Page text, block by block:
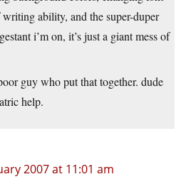
ability, and the super-duper
i’m on, it’s just a giant mess of
guy who put that together. dude
help.
2007 at 11:01 am